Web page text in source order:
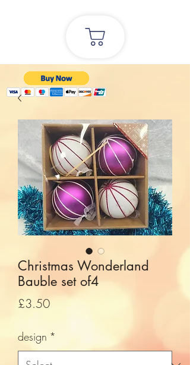
Christmas Wonderland
Bauble set of4
£3.50Price
design *